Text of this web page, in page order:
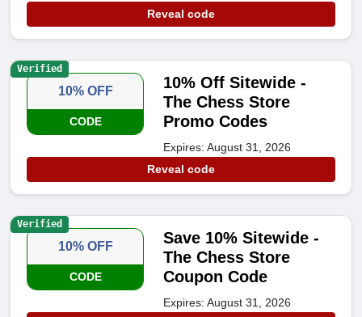
Reveal code
10% OFF
CODE
10% Off Sitewide -
The Chess Store
Promo Codes
Expires: August 31, 2026
Reveal code
Verified
10% OFF
CODE
Save 10% Sitewide -
The Chess Store
Coupon Code
Expires: August 31, 2026
Verified